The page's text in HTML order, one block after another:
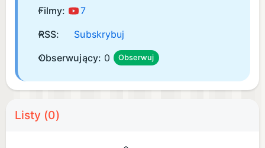
Filmy:
7
RSS:
Subskrybuj
Obserwujący: 0 Obserwuj
Listy (0)